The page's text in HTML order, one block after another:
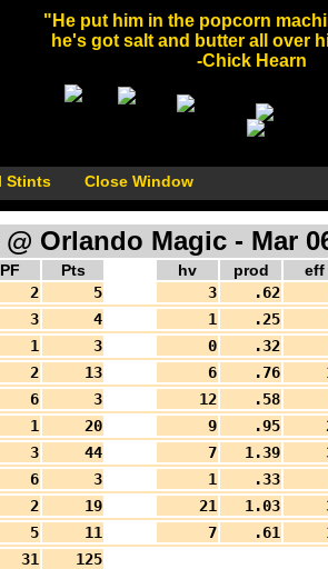
"He put him in the popcorn
he's got salt and butter all over
-Chick Hearn
Stints Close Window
Orlando Magic - Mar
PF Pts hv prod eff
2 5 3 .62
3 4 1 .25
1 3 0 .32
2 13 6 .76
6 3 12 .58
1 20 9 .95
3 44 7 1.39
6 3 1 .33
2 19 21 1.03
5 11 7 .61
31
125